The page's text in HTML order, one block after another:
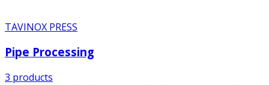
TAVINOX PRESS
Pipe Processing
3 products